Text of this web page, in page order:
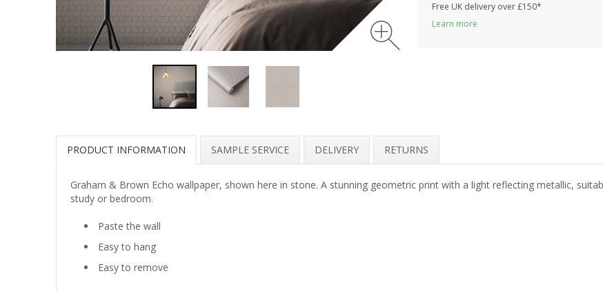
Free UK delivery over £150*
Learn more
PRODUCT INFORMATION SAMPLE SERVICE DELIVERY RETURNS
Graham & Brown Echo wallpaper, shown here in stone. A stunning geometric print with a light reflecting metallic,
study or bedroom.
Paste the wall
Easy to hang
Easy to remove